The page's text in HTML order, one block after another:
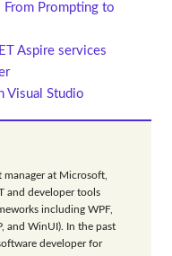
Prompting to
Aspire services
Visual Studio
manager at Microsoft,
and developer tools
including WPF,
and WinUI). In the past
developer for